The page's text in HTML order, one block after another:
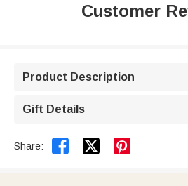
Customer
Product Description
Gift Details
Share:  